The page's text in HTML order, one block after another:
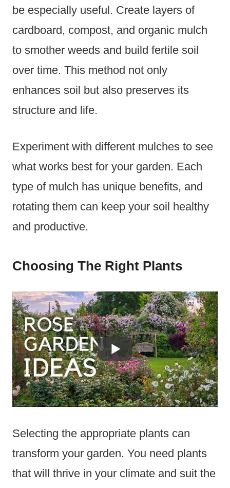
be especially useful. Create layers of
cardboard, compost, and organic mulch
to smother weeds and build fertile soil
over time. This method not only
enhances soil but also preserves its
structure and life.
Experiment with different mulches to see
what works best for your garden. Each
type of mulch has unique benefits, and
rotating them can keep your soil healthy
and productive.
Choosing The Right Plants
Selecting the appropriate plants can
transform your garden. You need plants
that will thrive in your climate and suit the